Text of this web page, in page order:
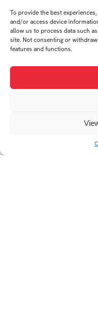
To provide the best
and/or access device
allow us to process data such
site. Not consenting or
features and functions.
strategies of selected